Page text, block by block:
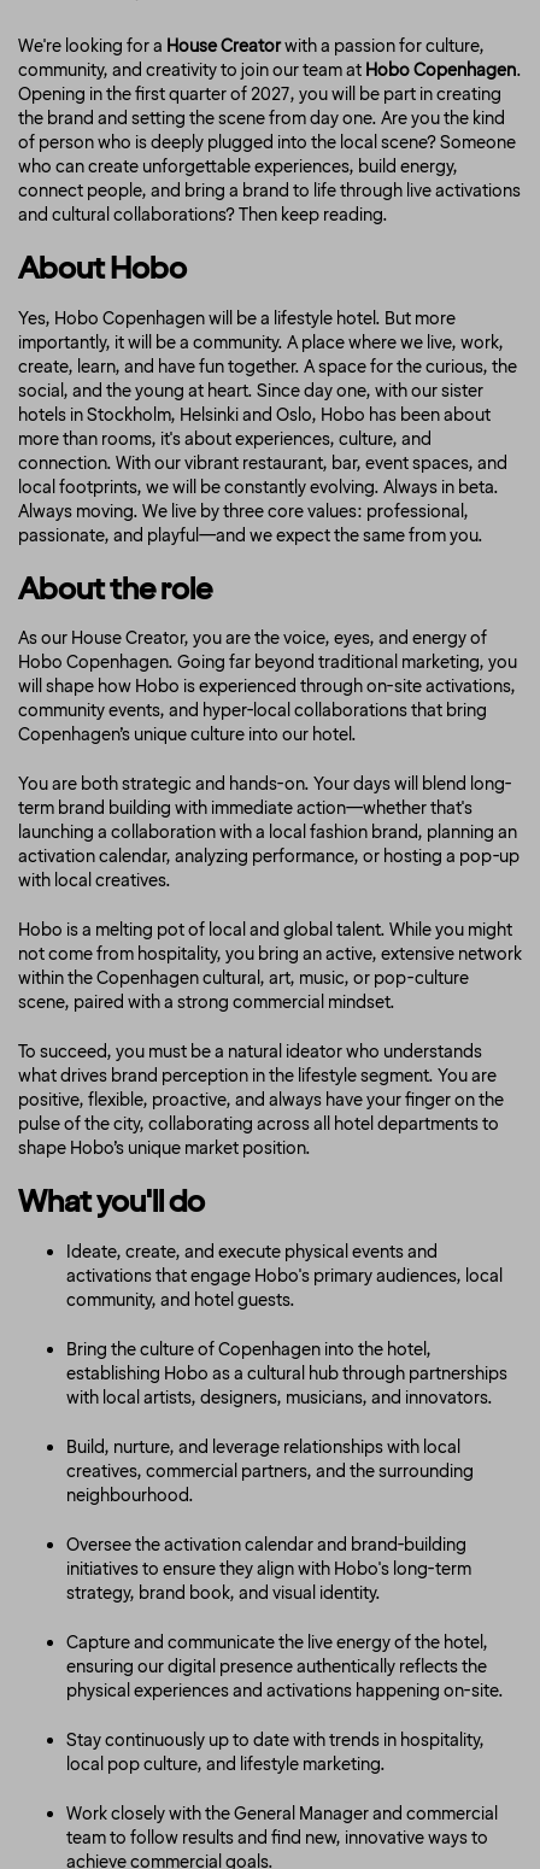
We're looking for a House Creatorwith a passion for culture,
community, and creativity to join our team at Hobo Copenhagen.
Opening in the first quarter of 2027, you will be part in creating
the brand and setting the scene from day one. Are you the kind
of person who is deeply plugged into the local scene? Someone
who can create unforgettable experiences, build energy,
connect people, and bring a brand to life through live activations
and cultural collaborations? Then keep reading.
About Hobo
Yes, Hobo Copenhagen will be a lifestyle hotel. But more
importantly, it will be a community. A place where we live, work,
create, learn, and have fun together. A space for the curious, the
social, and the young at heart. Since day one, with our sister
hotels in Stockholm, Helsinki and Oslo, Hobo has been about
more than rooms, it's about experiences, culture, and
connection. With our vibrant restaurant, bar, event spaces, and
local footprints, we will be constantly evolving. Always in beta.
Always moving. We live by three core values: professional,
passionate, and playful—and we expect the same from you.
About the role
As our House Creator, you are the voice, eyes, and energy of
Hobo Copenhagen. Going far beyond traditional marketing, you
will shape how Hobo is experienced through on-site activations,
community events, and hyper-local collaborations that bring
Copenhagen’s unique culture into our hotel.
You are both strategic and hands-on. Your days will blend long-
term brand building with immediate action—whether that's
launching a collaboration with a local fashion brand, planning an
activation calendar, analyzing performance, or hosting a pop-up
with local creatives.
Hobo is a melting pot of local and global talent. While you might
not come from hospitality, you bring an active, extensive network
within the Copenhagen cultural, art, music, or pop-culture
scene, paired with a strong commercial mindset.
To succeed, you must be a natural ideator who understands
what drives brand perception in the lifestyle segment. You are
positive, flexible, proactive, and always have your finger on the
pulse of the city, collaborating across all hotel departments to
shape Hobo’s unique market position.
What you'll do
Ideate, create, and execute physical events and
activations that engage Hobo's primary audiences, local
community, and hotel guests.
Bring the culture of Copenhagen into the hotel,
establishing Hobo as a cultural hub through partnerships
with local artists, designers, musicians, and innovators.
Build, nurture, and leverage relationships with local
creatives, commercial partners, and the surrounding
neighbourhood.
Oversee the activation calendar and brand-building
initiatives to ensure they align with Hobo's long-term
strategy, brand book, and visual identity.
Capture and communicate the live energy of the hotel,
ensuring our digital presence authentically reflects the
physical experiences and activations happening on-site.
Stay continuously up to date with trends in hospitality,
local pop culture, and lifestyle marketing.
Work closely with the General Manager and commercial
team to follow results and find new, innovative ways to
achieve commercial goals.